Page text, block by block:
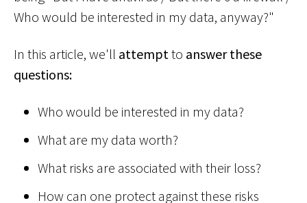
Who would be interested in my data, anyway?"
In this article, we'll attempt to answer these
questions:
Who would be interested in my data?
What are my data worth?
What risks are associated with their loss?
How can one protect against these risks